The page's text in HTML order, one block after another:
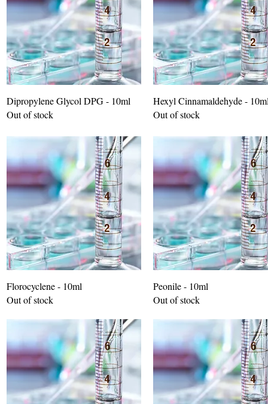
Dipropylene Glycol DPG - 10ml
Out of stock
Hexyl Cinnamaldehyde -
Out of stock
Florocyclene - 10ml
Out of stock
Peonile - 10ml
Out of stock